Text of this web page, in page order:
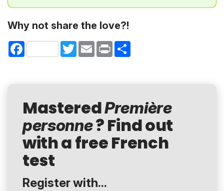
Why not share the love?!
Facebook TwitterEmail Print
MasteredPremière
personne? Find out
with a free French
test
Register with...